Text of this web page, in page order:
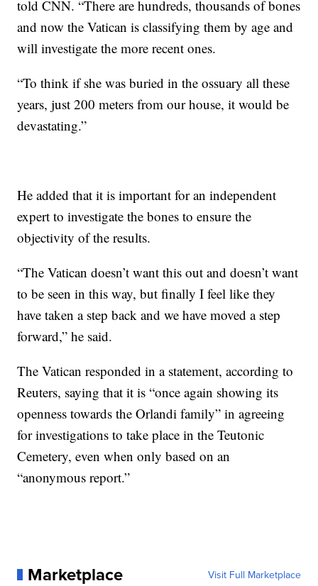
told CNN. “There are hundreds, thousands of bones
and now the Vatican is classifying them by age and
will investigate the more recent ones.
“To think if she was buried in the ossuary all these
years, just 200 meters from our house, it would be
devastating.”
He added that it is important for an independent
expert to investigate the bones to ensure the
objectivity of the results.
“The Vatican doesn’t want this out and doesn’t want
to be seen in this way, but finally I feel like they
have taken a step back and we have moved a step
forward,” he said.
The Vatican responded in a statement, according to
Reuters, saying that it is “once again showing its
openness towards the Orlandi family” in agreeing
for investigations to take place in the Teutonic
Cemetery, even when only based on an
“anonymous report.”
Marketplace Visit Full Marketplace